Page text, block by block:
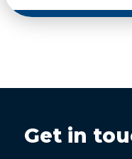
Get in